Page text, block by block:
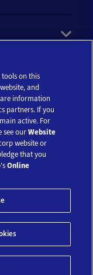
Holdings. All Rights
on this
and
information
partners. If you
active. For
see ourWebsite
website or
that you
Online